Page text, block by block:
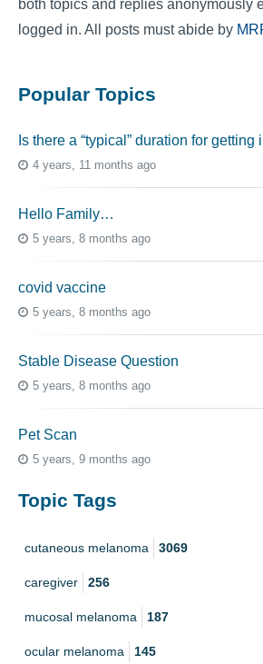
both topics and replies anonymously
logged in. All posts must abide by
Popular Topics
Is there a “typical” duration for
4 years, 11 months ago
Hello Family…
5 years, 8 months ago
covid vaccine
5 years, 8 months ago
Stable Disease Question
5 years, 8 months ago
Pet Scan
5 years, 9 months ago
Topic Tags
cutaneous melanoma 3069
caregiver 256
mucosal melanoma 187
ocular melanoma 145